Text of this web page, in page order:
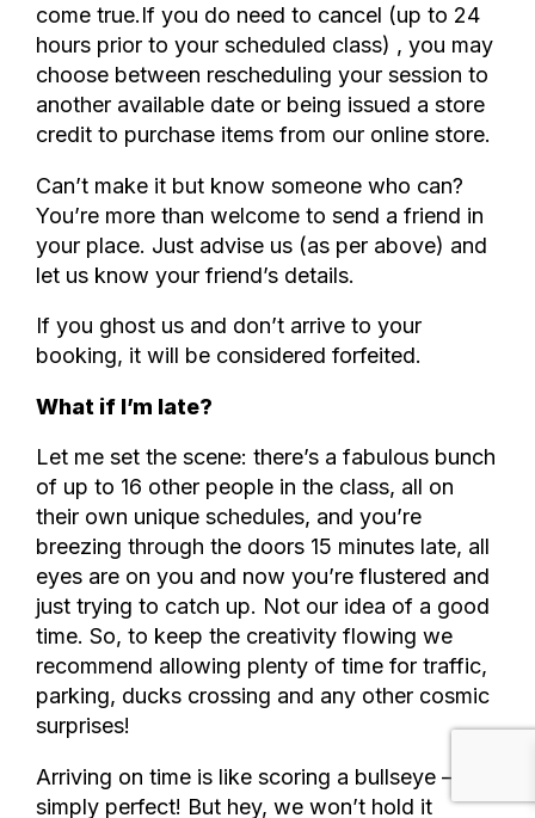
come true.If you do need to cancel (up to 24
hours prior to your scheduled class) , you may
choose between rescheduling your session to
another available date or being issued a store
credit to purchase items from our online store.
Can’t make it but know someone who can?
You’re more than welcome to send a friend in
your place. Just advise us (as per above) and
let us know your friend’s details.
If you ghost us and don’t arrive to your
booking, it will be considered forfeited.
What if I’m late?
Let me set the scene: there’s a fabulous bunch
of up to 16 other people in the class, all on
their own unique schedules, and you’re
breezing through the doors 15 minutes late, all
eyes are on you and now you’re flustered and
just trying to catch up. Not our idea of a good
time. So, to keep the creativity flowing we
recommend allowing plenty of time for traffic,
parking, ducks crossing and any other cosmic
surprises!
Arriving on time is like scoring a bullseye – it’s
simply perfect! But hey, we won’t hold it